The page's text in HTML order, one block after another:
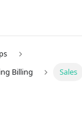
Billing
Sales